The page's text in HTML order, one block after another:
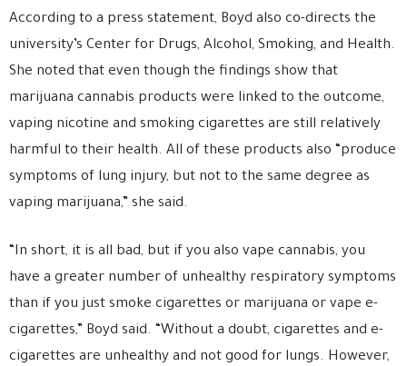
According to a press statement, Boyd also co-directs the
university’s Center for Drugs, Alcohol, Smoking, and Health.
She noted that even though the findings show that
marijuana cannabis products were linked to the outcome,
vaping nicotine and smoking cigarettes are still relatively
harmful to their health. All of these products also “produce
symptoms of lung injury, but not to the same degree as
vaping marijuana,” she said.
“In short, it is all bad, but if you also vape cannabis, you
have a greater number of unhealthy respiratory symptoms
than if you just smoke cigarettes or marijuana or vape e-
cigarettes,” Boyd said. “Without a doubt, cigarettes and e-
cigarettes are unhealthy and not good for lungs. However,